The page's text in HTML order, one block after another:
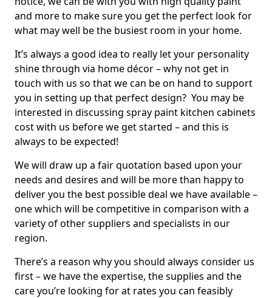
and more to make sure you get the perfect look for
what may well be the busiest room in your home.
It’s always a good idea to really let your personality
shine through via home décor – why not get in
touch with us so that we can be on hand to support
you in setting up that perfect design? You may be
interested in discussing spray paint kitchen cabinets
cost with us before we get started – and this is
always to be expected!
We will draw up a fair quotation based upon your
needs and desires and will be more than happy to
deliver you the best possible deal we have available –
one which will be competitive in comparison with a
variety of other suppliers and specialists in our
region.
There’s a reason why you should always consider us
first – we have the expertise, the supplies and the
care you’re looking for at rates you can feasibly